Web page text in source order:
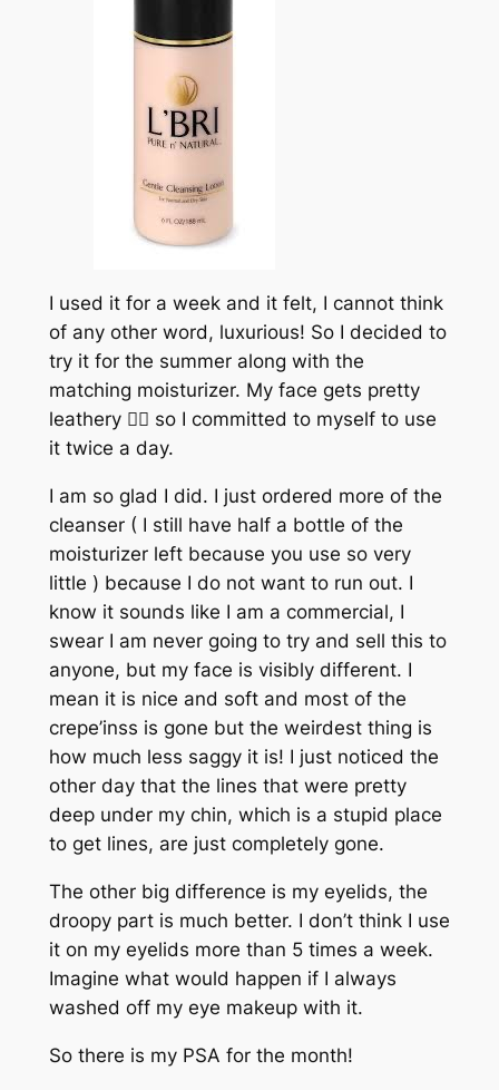
I used it for a week and it felt, I cannot think
of any other word, luxurious! So I decided to
try it for the summer along with the
matching moisturizer. My face gets pretty
leathery 🤷‍♀️ so I committed to myself to use
it twice a day.
I am so glad I did. I just ordered more of the
cleanser ( I still have half a bottle of the
moisturizer left because you use so very
little ) because I do not want to run out. I
know it sounds like I am a commercial, I
swear I am never going to try and sell this to
anyone, but my face is visibly different. I
mean it is nice and soft and most of the
crepe’inss is gone but the weirdest thing is
how much less saggy it is! I just noticed the
other day that the lines that were pretty
deep under my chin, which is a stupid place
to get lines, are just completely gone.
The other big difference is my eyelids, the
droopy part is much better. I don’t think I use
it on my eyelids more than 5 times a week.
Imagine what would happen if I always
washed off my eye makeup with it.
So there is my PSA for the month!